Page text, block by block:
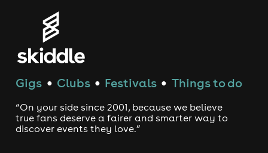
Gigs ● Clubs ● Festivals ● Things to do
“On your side since 2001, because we believe
true fans deserve a fairer and smarter way to
discover events they love.”